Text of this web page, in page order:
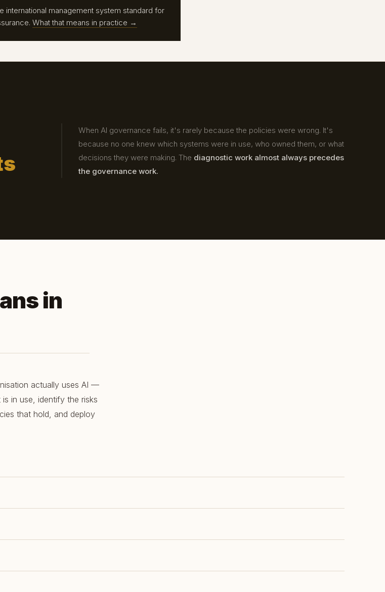
international management system standard for
What that means in practice →
When AI governance fails, it's rarely because the policies were wrong. It's
because no one knew which systems were in use, who owned them, or what
decisions they were making. The diagnostic work almost always precedes
the governance work.
in
actually uses AI —
in use, identify the risks
that hold, and deploy